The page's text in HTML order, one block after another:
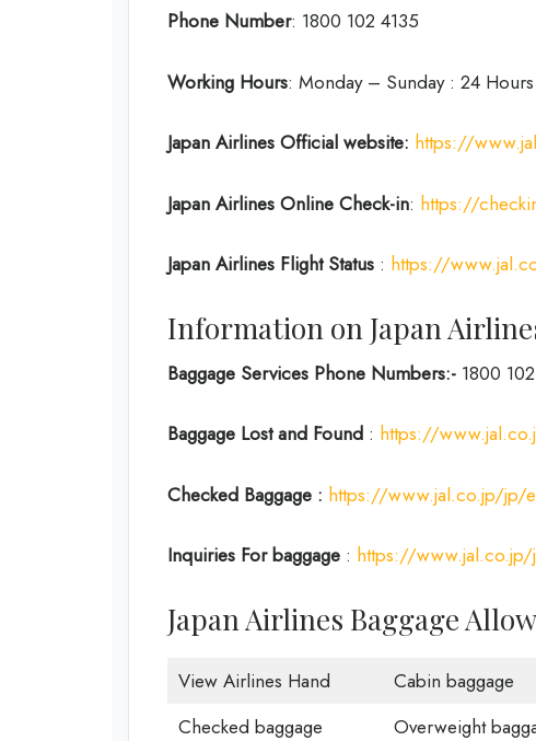
Phone Number: 1800 102 4135
Working Hours: Monday – Sunday : 24 Hours
Japan Airlines Official website: https://
Japan Airlines Online Check-in: https://
Japan Airlines Flight Status : https://
Information on Japan
Baggage Services Phone Numbers:- 1800
Baggage Lost and Found : https://
Checked Baggage : https://www.jal.co.jp/jp/
Inquiries For baggage : https://
Japan Airlines Baggage
View Airlines Hand Cabin baggage
Checked baggage
Overweight